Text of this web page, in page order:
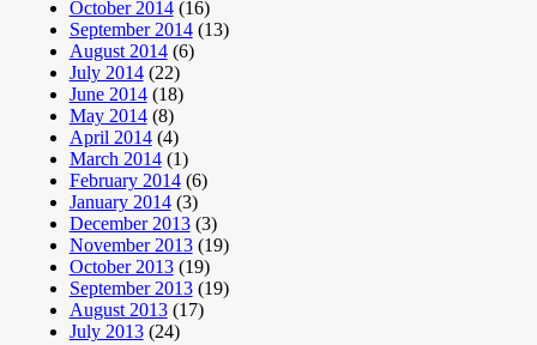
October 2014(16)
September 2014(13)
August 2014(6)
July 2014(22)
June 2014(18)
May 2014(8)
April 2014(4)
March 2014(1)
February 2014(6)
January 2014(3)
December 2013(3)
November 2013(19)
October 2013(19)
September 2013(19)
August 2013(17)
July 2013(24)